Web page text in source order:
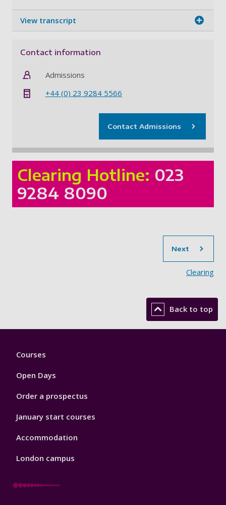
View transcript
Contact information
Admissions
+44 (0) 23 9284 5566
Contact Admissions
Clearing Hotline: 023
9284 8090
Next
Clearing
Back to top
Footer
Courses
Open Days
Order a prospectus
January start courses
Accommodation
London campus